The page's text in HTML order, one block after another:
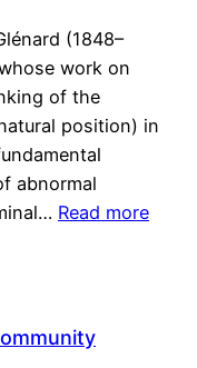
(1848–
work on
of the
position) in
abnormal
Read more